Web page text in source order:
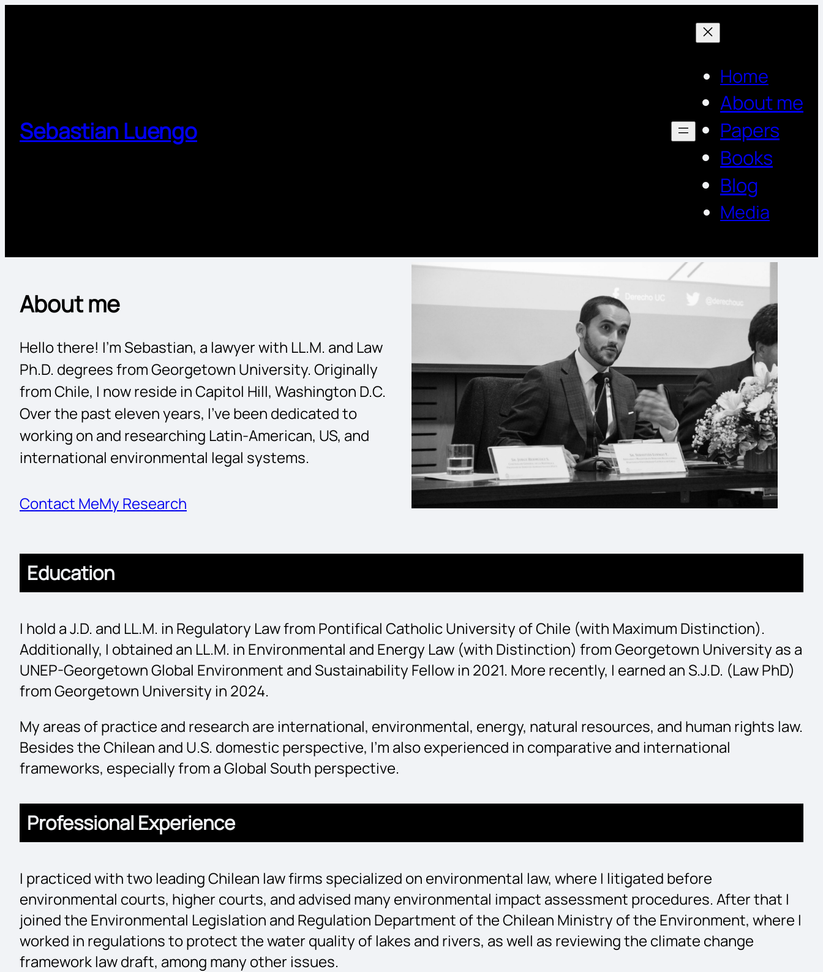
Sebastian Luengo
Home
About me
Papers
Books
Blog
Media
About me
Hello there! I’m Sebastian, a lawyer with LL.M. and Law
Ph.D. degrees from Georgetown University. Originally
from Chile, I now reside in Capitol Hill, Washington D.C.
Over the past eleven years, I’ve been dedicated to
working on and researching Latin-American, US, and
international environmental legal systems.
Contact MeMy Research
Education
I hold a J.D. and LL.M. in Regulatory Law from Pontifical Catholic University of Chile (with Maximum Distinction).
Additionally, I obtained an LL.M. in Environmental and Energy Law (with Distinction) from Georgetown University as a
UNEP-Georgetown Global Environment and Sustainability Fellow in 2021. More recently, I earned an S.J.D. (Law PhD)
from Georgetown University in 2024.
My areas of practice and research are international, environmental, energy, natural resources, and human rights law.
Besides the Chilean and U.S. domestic perspective, I’m also experienced in comparative and international
frameworks, especially from a Global South perspective.
Professional Experience
I practiced with two leading Chilean law firms specialized on environmental law, where I litigated before
environmental courts, higher courts, and advised many environmental impact assessment procedures. After that I
joined the Environmental Legislation and Regulation Department of the Chilean Ministry of the Environment, where I
worked in regulations to protect the water quality of lakes and rivers, as well as reviewing the climate change
framework law draft, among many other issues.